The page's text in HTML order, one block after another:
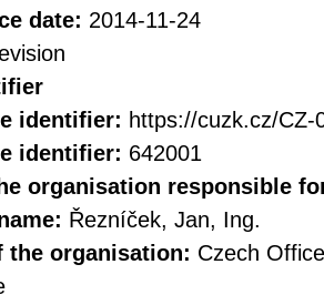
date: 2014-11-24
identifier: https://cuzk.cz/CZ-
identifier: 642001
organisation responsible
Řezníček, Jan, Ing.
the organisation: Czech